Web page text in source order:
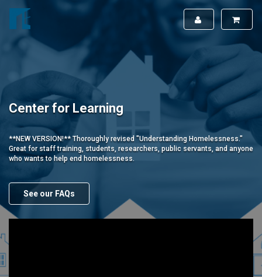
Center for Learning
**NEW VERSION!** Thoroughly revised "Understanding Homelessness."
Great for staff training, students, researchers, public servants, and anyone
who wants to help end homelessness.
See our FAQs